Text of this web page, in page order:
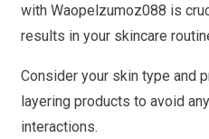
with Waopelzumoz088 is
results in your skincare
Consider your skin type and
layering products to avoid
interactions.